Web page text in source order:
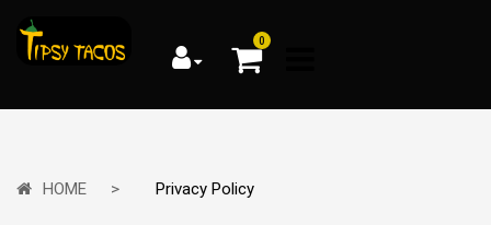
0
HOME Privacy Policy